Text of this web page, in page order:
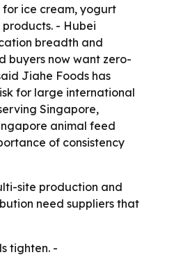
for ice cream, yogurt
- Hubei
breadth and
buyers now want zero-
Jiahe Foods has
for large international
Singapore,
animal feed
of consistency
site production and
need suppliers that
tighten. -